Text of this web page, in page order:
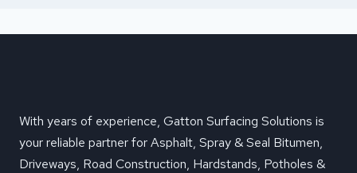
With years of experience, Gatton Surfacing Solutions is
your reliable partner for Asphalt, Spray & Seal Bitumen,
Driveways, Road Construction, Hardstands, Potholes &